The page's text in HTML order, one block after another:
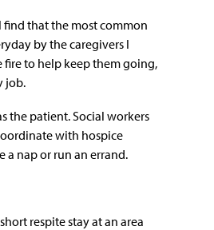
find that the most common
by the caregivers I
fire to help keep them going,
job.
the patient. Social workers
with hospice
a nap or run an errand.
respite stay at an area